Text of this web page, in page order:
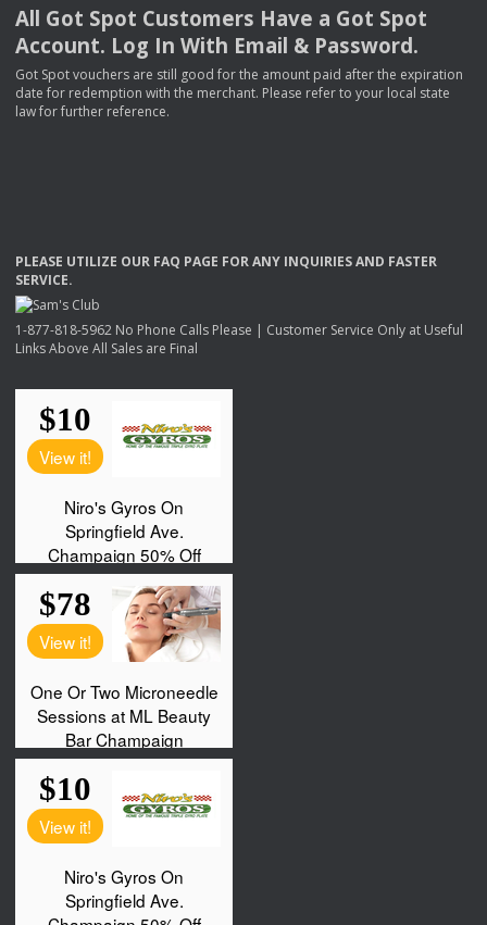
All Got Spot Customers Have a Got Spot
Account. Log In With Email & Password.
Got Spot vouchers are still good for the amount paid after the expiration
date for redemption with the merchant. Please refer to your local state
law for further reference.
PLEASE UTILIZE OUR FAQ PAGE FORANY INQUIRIESAND FASTER
SERVICE.
1-877-818-5962 No Phone Calls Please | Customer Service Only at Useful
Links Above All Sales are Final